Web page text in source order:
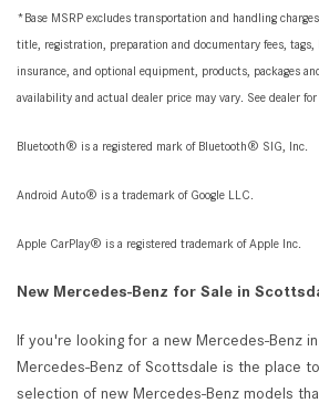
*Base MSRP excludes transportation and handling
title, registration, preparation and documentary fees,
insurance, and optional equipment, products, packages
availability and actual dealer price may vary. See dealer
Bluetooth® is a registered mark of Bluetooth® SIG, Inc.
Android Auto® is a trademark of Google LLC.
Apple CarPlay® is a registered trademark of Apple Inc.
New Mercedes-Benz for Sale in
If you're looking for a new Mercedes-Benz
Mercedes-Benz of Scottsdale is the place
selection of new Mercedes-Benz models